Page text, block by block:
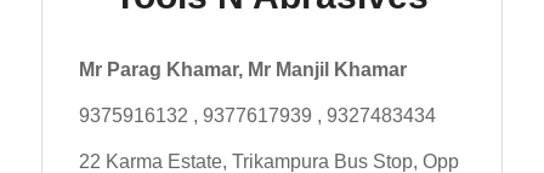
Mr Parag Khamar, Mr Manjil Khamar
9375916132 , 9377617939 , 9327483434
22 Karma Estate, Trikampura Bus Stop, Opp